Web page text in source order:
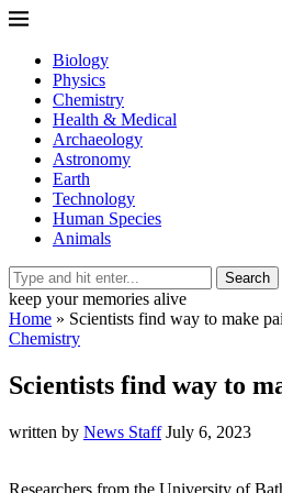
Biology
Physics
Chemistry
Health & Medical
Archaeology
Astronomy
Earth
Technology
Human Species
Animals
Search
keep your memories alive
Home » Scientists find way to make
Chemistry
Scientists find way to
written by News Staff July 6, 2023
Researchers from the University of